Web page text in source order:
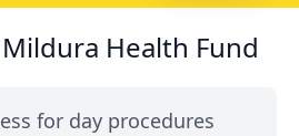
Health Fund
for day procedures